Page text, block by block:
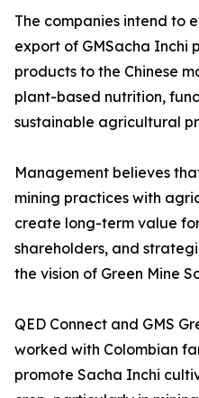
The companies intend to
export of GMSacha Inchi
products to the Chinese
plant-based nutrition,
sustainable agricultural
Management believes
mining practices with
create long-term value
shareholders, and
the vision of Green Mine
QED Connect and GMS
worked with Colombian
promote Sacha Inchi